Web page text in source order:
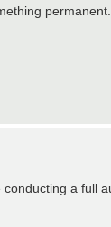
permanent.
a full